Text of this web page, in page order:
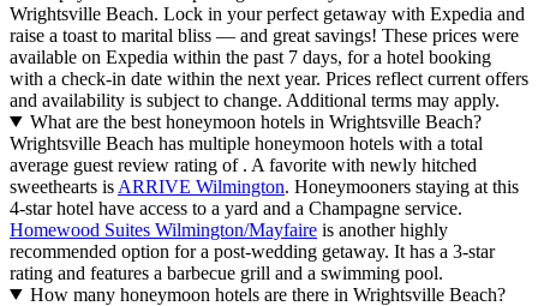
Wrightsville Beach. Lock in your perfect getaway with Expedia and
raise a toast to marital bliss — and great savings! These prices were
available on Expedia within the past 7 days, for a hotel booking
with a check-in date within the next year. Prices reflect current offers
and availability is subject to change. Additional terms may apply.
What are the best honeymoon hotels in Wrightsville Beach?
Wrightsville Beach has multiple honeymoon hotels with a total
average guest review rating of . A favorite with newly hitched
sweethearts is ARRIVE Wilmington. Honeymooners staying at this
4-star hotel have access to a yard and a Champagne service.
Homewood Suites Wilmington/Mayfaire is another highly
recommended option for a post-wedding getaway. It has a 3-star
rating and features a barbecue grill and a swimming pool.
How many honeymoon hotels are there in Wrightsville Beach?